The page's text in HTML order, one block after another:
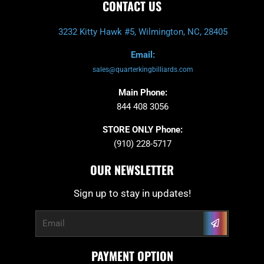
CONTACT US
3232 Kitty Hawk #5, Wilmington, NC, 28405
Email:
sales@quarterkingbilliards.com
Main Phone:
844 408 3056
STORE ONLY Phone:
(910) 228-5717
OUR NEWSLETTER
Sign up to stay in updates!
Submit
PAYMENT OPTION